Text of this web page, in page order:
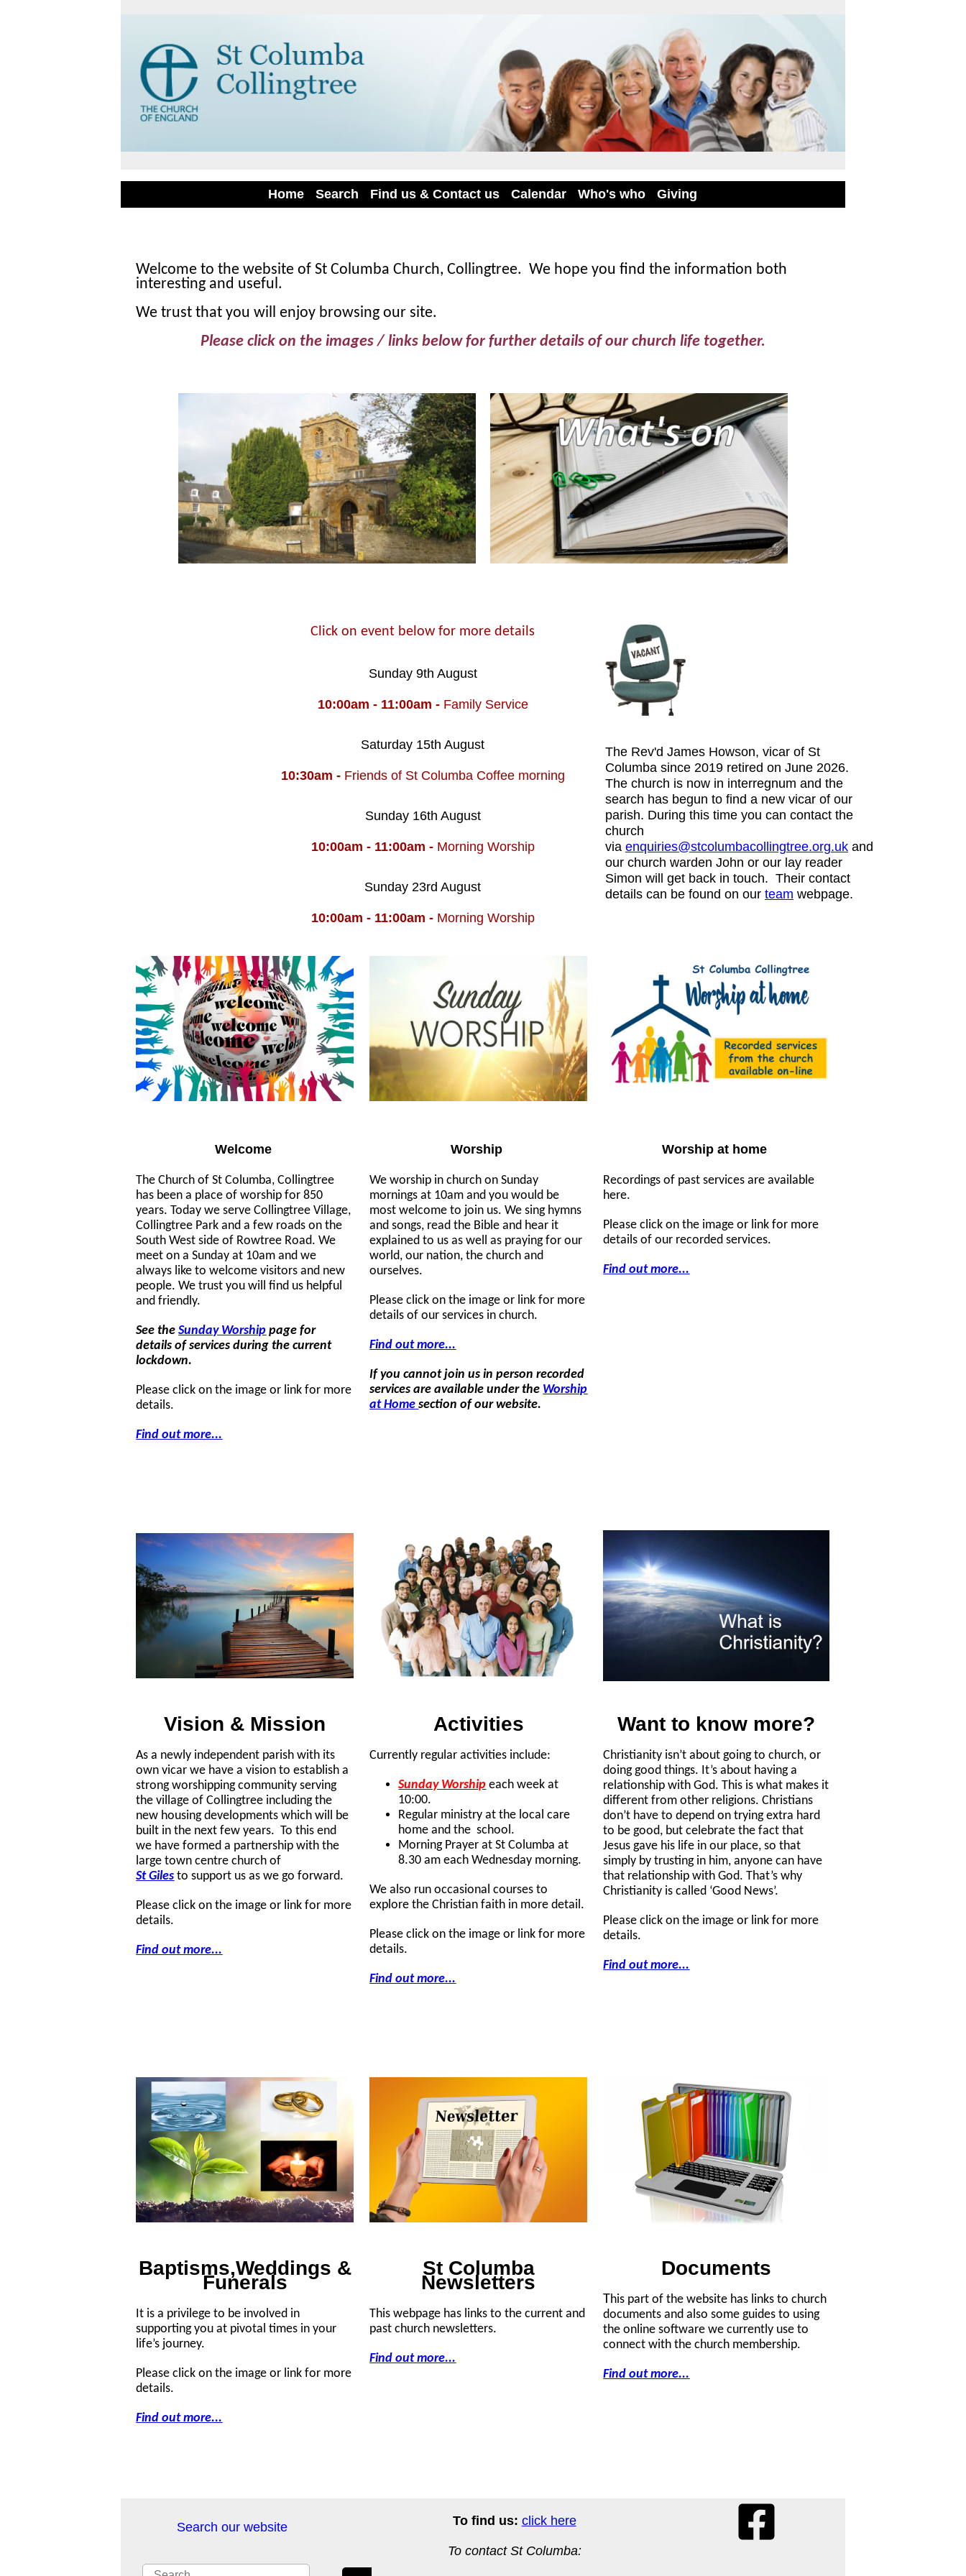
Home Search Find us & Contact us Calendar Who's who Giving
Welcome to the website of St Columba Church, Collingtree. We hope you find the information both
interesting and useful.
We trust that you will enjoy browsing our site.
Please click on the images / links below for further details of our church life together.
Click on event below for more details
Sunday 9th August
10:00am - 11:00am - Family Service
Saturday 15th August
10:30am - Friends of St Columba Coffee morning
Sunday 16th August
10:00am - 11:00am - Morning Worship
Sunday 23rd August
10:00am - 11:00am - Morning Worship
The Rev'd James Howson, vicar of St
Columba since 2019 retired on June 2026.
The church is now in interregnum and the
search has begun to find a new vicar of our
parish. During this time you can contact the
church
via enquiries@stcolumbacollingtree.org.uk and
our church warden John or our lay reader
Simon will get back in touch. Their contact
details can be found on our team webpage.
Welcome
The Church of St Columba, Collingtree
has been a place of worship for 850
years. Today we serve Collingtree Village,
Collingtree Park and a few roads on the
South West side of Rowtree Road. We
meet on a Sunday at 10am and we
always like to welcome visitors and new
people. We trust you will find us helpful
and friendly.
See theSunday Worship page for
details of services during the current
lockdown.
Please click on the image or link for more
details.
Find out more...
Worship
We worship in church on Sunday
mornings at 10am and you would be
most welcome to join us. We sing hymns
and songs, read the Bible and hear it
explained to us as well as praying for our
world, our nation, the church and
ourselves.
Please click on the image or link for more
details of our services in church.
Find out more...
If you cannot join us in person recorded
services are available under the Worship
at Home section of our website.
Worship at home
Recordings of past services are available
here.
Please click on the image or link for more
details of our recorded services.
Find out more...
Vision & Mission
As a newly independent parish with its
own vicar we have a vision to establish a
strong worshipping community serving
the village of Collingtree including the
new housing developments which will be
built in the next few years. To this end
we have formed a partnership with the
large town centre church of
St Giles to support us as we go forward.
Please click on the image or link for more
details.
Find out more...
Activities
Currently regular activities include:
Sunday Worship each week at
10:00.
Regular ministry at the local care
home and the school.
Morning Prayer at St Columba at
8.30 am each Wednesday morning.
We also run occasional courses to
explore the Christian faith in more detail.
Please click on the image or link for more
details.
Find out more...
Want to know more?
Christianity isn’t about going to church, or
doing good things. It’s about having a
relationship with God. This is what makes it
different from other religions. Christians
don’t have to depend on trying extra hard
to be good, but celebrate the fact that
Jesus gave his life in our place, so that
simply by trusting in him, anyone can have
that relationship with God. That’s why
Christianity is called ‘Good News’.
Please click on the image or link for more
details.
Find out more...
Baptisms,Weddings &
Funerals
It is a privilege to be involved in
supporting you at pivotal times in your
life’s journey.
Please click on the image or link for more
details.
Find out more...
St Columba
Newsletters
This webpage has links to the current and
past church newsletters.
Find out more...
Documents
This part of the website has links to church
documents and also some guides to using
the online software we currently use to
connect with the church membership.
Find out more...
Search our website To find us: click here
To contact St Columba: